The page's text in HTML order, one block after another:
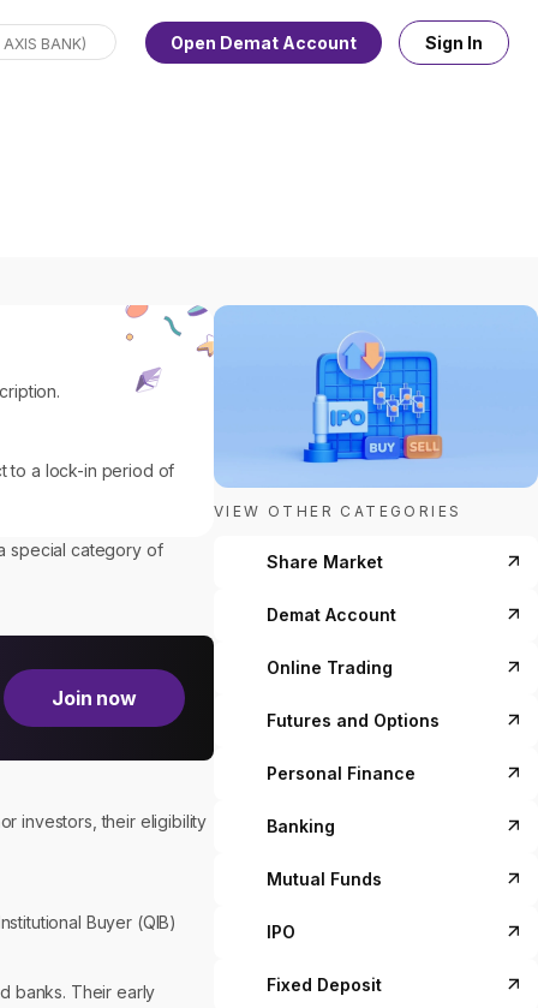
Open Demat Account Sign In
to a lock-in period of
special category of
Join now
investors, their eligibility
Buyer (QIB)
banks. Their early
VIEW OTHER CATEGORIES
Share Market
Demat Account
Online Trading
Futures and Options
Personal Finance
Banking
Mutual Funds
IPO
Fixed Deposit